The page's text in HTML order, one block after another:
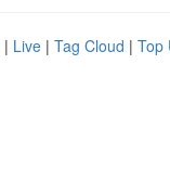
| Live | Tag Cloud | Top